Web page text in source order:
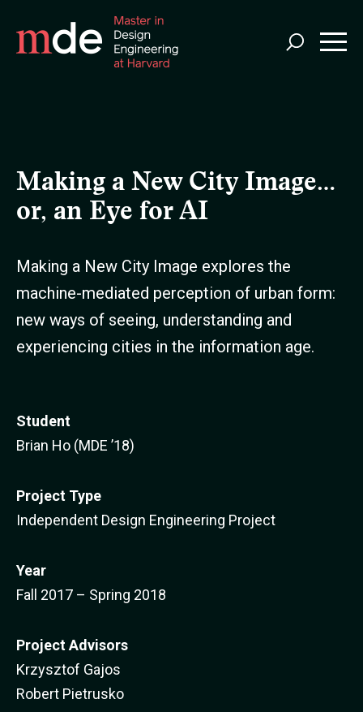
Making a New City Image…
or, an Eye for AI
Making a New City Image explores the
machine-mediated perception of urban form:
new ways of seeing, understanding and
experiencing cities in the information age.
Student
Brian Ho (MDE ’18)
Project Type
Independent Design Engineering Project
Year
Fall 2017 – Spring 2018
Project Advisors
Krzysztof Gajos
Robert Pietrusko